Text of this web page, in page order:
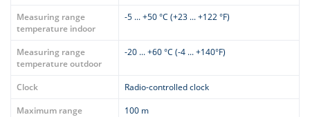
Measuring range
temperature indoor
-5 ... +50 °C (+23 ... +122 °F)
Measuring range
temperature outdoor
-20 ... +60 °C (-4 ... +140°F)
Clock
Radio-controlled clock
Maximum range
100 m